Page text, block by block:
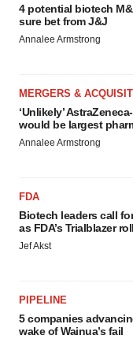
4 potential biotech
sure bet from J&J
Annalee Armstrong
MERGERS &
‘Unlikely’
would be largest
Annalee Armstrong
FDA
Biotech leaders call
as FDA’s Trialblazer
Jef Akst
PIPELINE
5 companies
wake of Wainua’s fail